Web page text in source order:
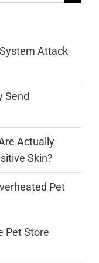
Attack
Send
Actually
Skin?
Pet
Pet Store